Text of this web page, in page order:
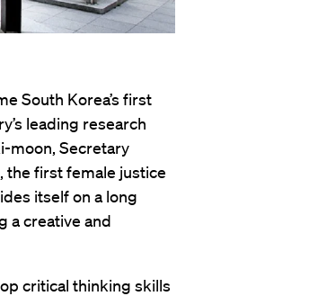
South Korea’s first
leading research
moon, Secretary
the first female justice
itself on a long
a creative and
critical thinking skills